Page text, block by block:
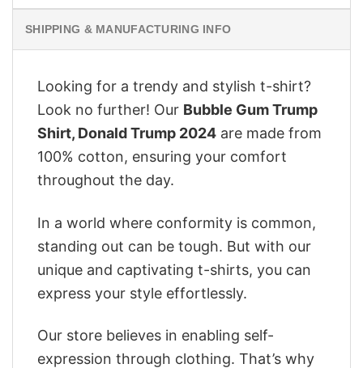
SHIPPING & MANUFACTURING INFO
Looking for a trendy and stylish t-shirt?
Look no further! Our Bubble Gum Trump
Shirt, Donald Trump 2024 are made from
100% cotton, ensuring your comfort
throughout the day.
In a world where conformity is common,
standing out can be tough. But with our
unique and captivating t-shirts, you can
express your style effortlessly.
Our store believes in enabling self-
expression through clothing. That’s why